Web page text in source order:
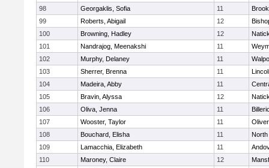
98
Georgaklis, Sofia 11
99
Roberts, Abigail 12
100
Browning, Hadley 12
101
Nandrajog, Meenakshi 11
102
Murphy, Delaney 11
103
Sherrer, Brenna 11
104
Madeira, Abby 11
105
Bravin, Alyssa 12
106
Oliva, Jenna 11
107
Wooster, Taylor 11
108
Bouchard, Elisha 11
North
109
Lamacchia, Elizabeth 11
110
Maroney, Claire 12